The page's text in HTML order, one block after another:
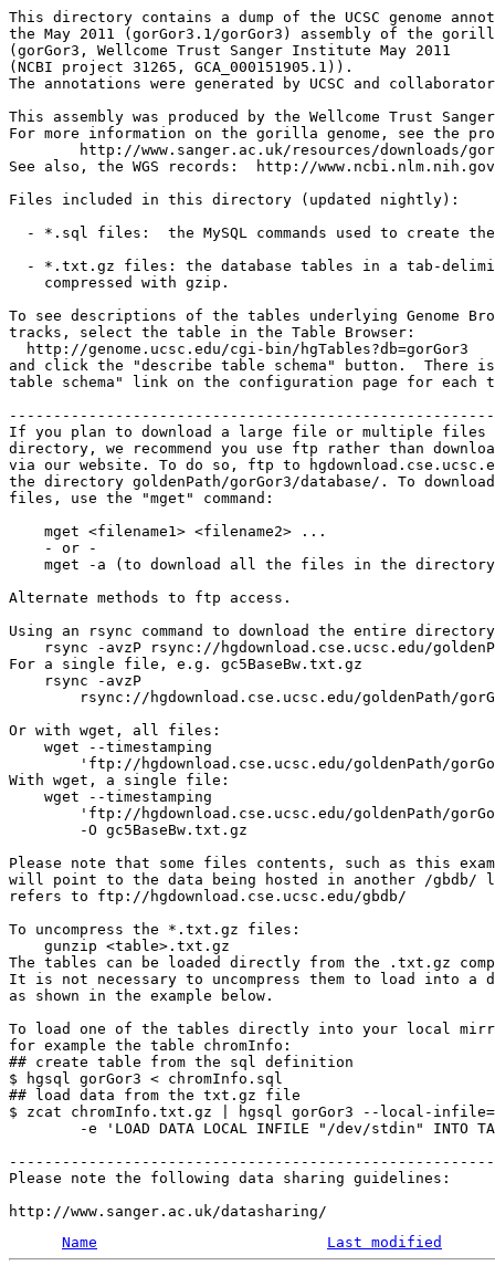
This directory contains a dump of the UCSC genome
the May 2011 (gorGor3.1/gorGor3) assembly of the
(gorGor3, Wellcome Trust Sanger Institute May 2011
(NCBI project 31265, GCA_000151905.1)).
The annotations were generated by UCSC and
This assembly was produced by the Wellcome Trust
For more information on the gorilla genome, see the
See also, the WGS records:  http://www.ncbi.nlm.nih.gov/
Files included in this directory (updated nightly):
- *.sql files:  the MySQL commands used to create
- *.txt.gz files: the database tables in a tab-
    compressed with gzip.
To see descriptions of the tables underlying Genome
tracks, select the table in the Table Browser:
  http://genome.ucsc.edu/cgi-bin/hgTables?db=gorGor3
and click the "describe table schema" button.  There
table schema" link on the configuration page for each
If you plan to download a large file or multiple
directory, we recommend you use ftp rather than
via our website. To do so, ftp to
the directory goldenPath/gorGor3/database/. To
files, use the "mget" command:
    mget <filename1> <filename2> ...
    - or -
mget -a (to download all the files in the
Alternate methods to ftp access.
Using an rsync command to download the entire
rsync -avzP rsync://hgdownload.cse.ucsc.edu/
For a single file, e.g. gc5BaseBw.txt.gz
    rsync -avzP
rsync://hgdownload.cse.ucsc.edu/goldenPath/
Or with wget, all files:
    wget --timestamping
'ftp://hgdownload.cse.ucsc.edu/goldenPath/
With wget, a single file:
    wget --timestamping
'ftp://hgdownload.cse.ucsc.edu/goldenPath/
        -O gc5BaseBw.txt.gz
Please note that some files contents, such as this
will point to the data being hosted in another /gbdb/
refers to ftp://hgdownload.cse.ucsc.edu/gbdb/
To uncompress the *.txt.gz files:
    gunzip <table>.txt.gz
The tables can be loaded directly from the .txt.gz
It is not necessary to uncompress them to load into a
as shown in the example below.
To load one of the tables directly into your local
for example the table chromInfo:
## create table from the sql definition
$ hgsql gorGor3 < chromInfo.sql
## load data from the txt.gz file
$ zcat chromInfo.txt.gz | hgsql gorGor3 --local-
-e 'LOAD DATA LOCAL INFILE "/dev/stdin" INTO
Please note the following data sharing guidelines:
Name
Last modified